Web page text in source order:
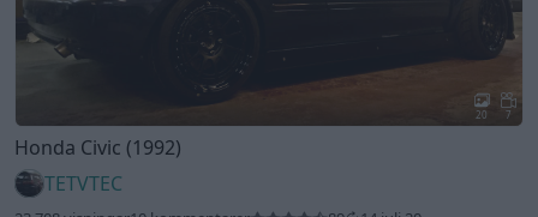
20 7
Honda Civic (1992)
TETVTEC